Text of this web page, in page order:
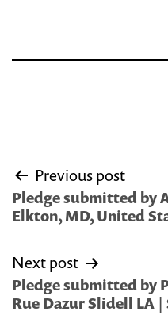
Post
navigation
Previous post
Pledge submitted by
Elkton, MD, United
Next post
Pledge submitted by
Rue Dazur Slidell LA